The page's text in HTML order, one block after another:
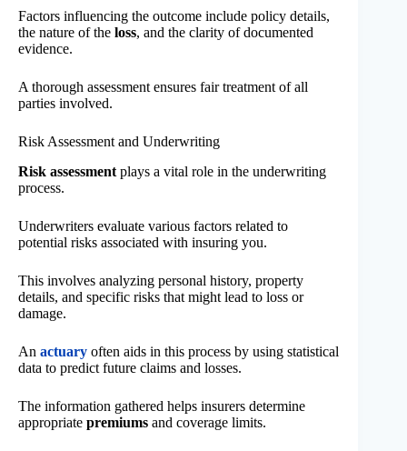
Factors influencing the outcome include policy details,
the nature of the loss, and the clarity of documented
evidence.
A thorough assessment ensures fair treatment of all
parties involved.
Risk Assessment and Underwriting
Risk assessment plays a vital role in the underwriting
process.
Underwriters evaluate various factors related to
potential risks associated with insuring you.
This involves analyzing personal history, property
details, and specific risks that might lead to loss or
damage.
An actuary often aids in this process by using statistical
data to predict future claims and losses.
The information gathered helps insurers determine
appropriate premiums and coverage limits.